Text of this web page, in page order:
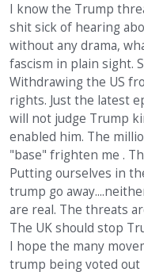
I know the Trump
shit sick of hearing
without any drama,
fascism in plain sight.
Withdrawing the US
rights. Just the latest
will not judge Trump
enabled him. The
"base" frighten me .
Putting ourselves in
trump go
are real. The threats
The UK should stop
I hope the many
trump being voted out